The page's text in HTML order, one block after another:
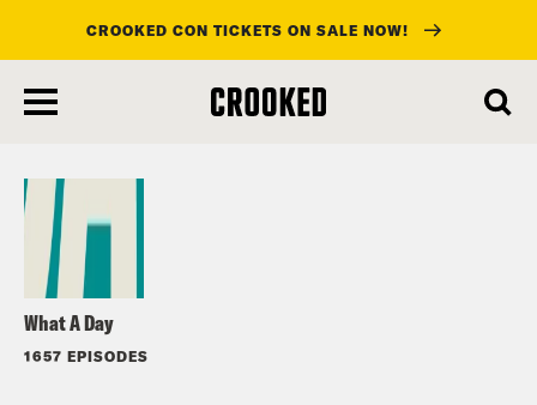
main
CROOKED CON TICKETS ON SALE NOW!
What A Day
1657 EPISODES
Listen